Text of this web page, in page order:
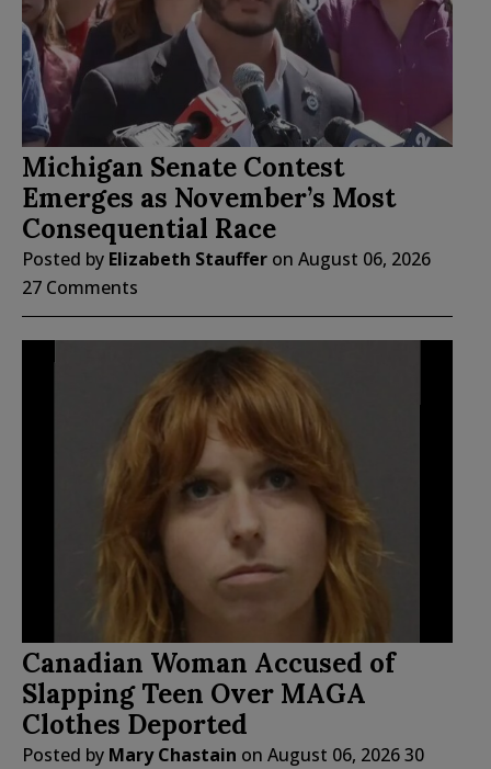
Michigan Senate Contest
Emerges as November’s Most
Consequential Race
Posted by Elizabeth Stauffer on August 06, 2026
27 Comments
Canadian Woman Accused of
Slapping Teen Over MAGA
Clothes Deported
Posted by Mary Chastain on August 06, 202630